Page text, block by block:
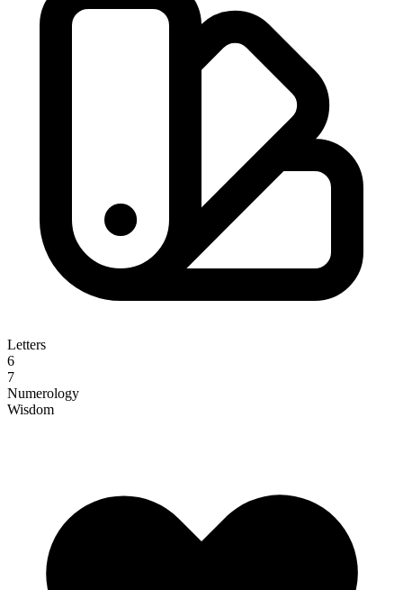
Letters
6
7
Numerology
Wisdom